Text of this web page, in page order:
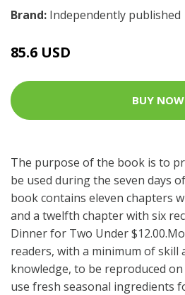
Brand: Independently published
85.6 USD
BUY NOW
The purpose of the book is to
be used during the seven days
book contains eleven chapters
and a twelfth chapter with six
Dinner for Two Under
readers, with a minimum of skill
knowledge, to be reproduced
use fresh seasonal ingredients